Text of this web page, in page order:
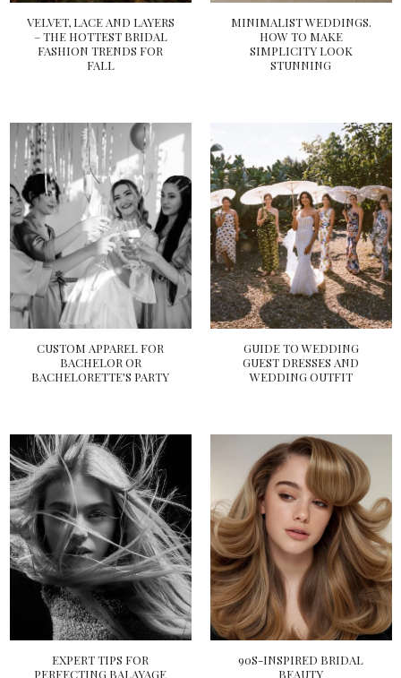
VELVET, LACE AND LAYERS
– THE HOTTEST BRIDAL
FASHION TRENDS FOR
FALL
MINIMALIST WEDDINGS.
HOW TO MAKE
SIMPLICITY LOOK
STUNNING
CUSTOM APPAREL FOR
BACHELOR OR
BACHELORETTE'S PARTY
GUIDE TO WEDDING
GUEST DRESSES AND
WEDDING OUTFIT
EXPERT TIPS FOR
PERFECTING BALAYAGE
90S-INSPIRED BRIDAL
BEAUTY